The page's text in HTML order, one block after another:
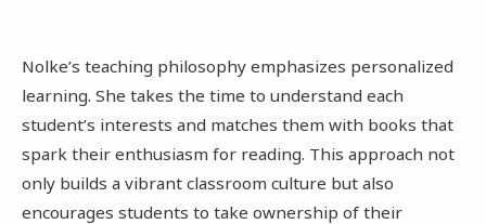
Nolke’s teaching philosophy emphasizes personalized
learning. She takes the time to understand each
student’s interests and matches them with books that
spark their enthusiasm for reading. This approach not
only builds a vibrant classroom culture but also
encourages students to take ownership of their